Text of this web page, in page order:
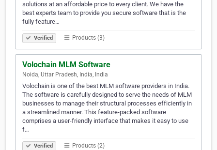
solutions at an affordable price to every client. We have the
best experts team to provide you secure software that is the
fully feature…
Verified Products (3)
Volochain MLM Software
Noida, Uttar Pradesh, India, India
Volochain is one of the best MLM software providers in India.
The software is carefully designed to serve the needs of MLM
businesses to manage their structural processes efficiently in
a streamlined manner. This feature-packed software
comprises a user-friendly interface that makes it easy to use
f…
Verified Products (2)